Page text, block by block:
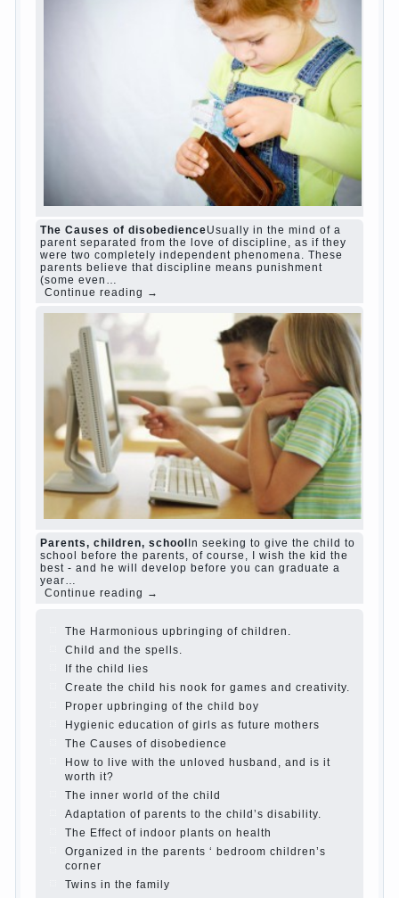
Harmful to children computer games?She's wrong, I
grew up on computer games since 7 years, and still
play. Mental all right, friends and family don't
complain))) Live in a happy marriage, attitude to life…
Continue reading →
The Causes of disobedience Usually in the mind of a
were two completely independent phenomena. These
parents believe that discipline means punishment
Continue reading →